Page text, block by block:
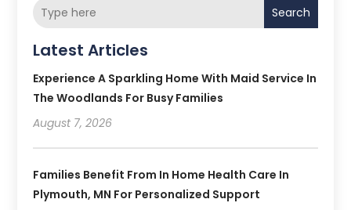
Search
Latest Articles
Experience A Sparkling Home With Maid Service In
The Woodlands For Busy Families
August 7, 2026
Families Benefit From In Home Health Care In
Plymouth, MN For Personalized Support